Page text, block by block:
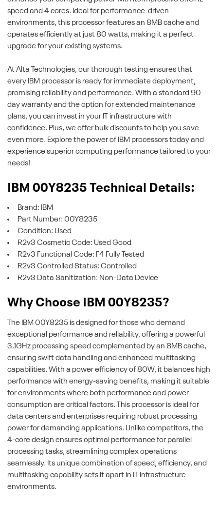
speed and 4 cores. Ideal for performance-driven
environments, this processor features an 8MB cache and
operates efficiently at just 80 watts, making it a perfect
upgrade for your existing systems.
At Alta Technologies, our thorough testing ensures that
every IBM processor is ready for immediate deployment,
promising reliability and performance. With a standard 90-
day warranty and the option for extended maintenance
plans, you can invest in your IT infrastructure with
confidence. Plus, we offer bulk discounts to help you save
even more. Explore the power of IBM processors today and
experience superior computing performance tailored to your
needs!
IBM 00Y8235 Technical Details:
Brand: IBM
Part Number: 00Y8235
Condition: Used
R2v3 Cosmetic Code: Used Good
R2v3 Functional Code: F4 Fully Tested
R2v3 Controlled Status: Controlled
R2v3 Data Sanitization: Non-Data Device
Why Choose IBM 00Y8235?
The IBM 00Y8235 is designed for those who demand
exceptional performance and reliability, offering a powerful
3.1GHz processing speed complemented by an 8MB cache,
ensuring swift data handling and enhanced multitasking
capabilities. With a power efficiency of 80W, it balances high
performance with energy-saving benefits, making it suitable
for environments where both performance and power
consumption are critical factors. This processor is ideal for
data centers and enterprises requiring robust processing
power for demanding applications. Unlike competitors, the
4-core design ensures optimal performance for parallel
processing tasks, streamlining complex operations
seamlessly. Its unique combination of speed, efficiency, and
multitasking capability sets it apart in IT infrastructure
environments.